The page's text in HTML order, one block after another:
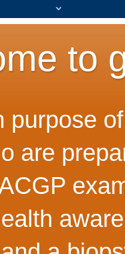
to
purpose
are